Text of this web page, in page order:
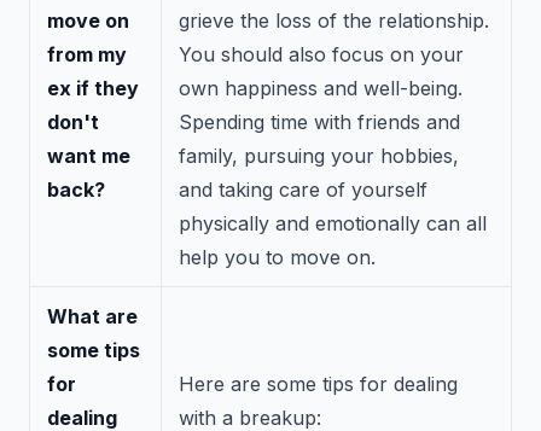
move on
from my
ex if they
don't
want me
back?
grieve the loss of the relationship.
You should also focus on your
own happiness and well-being.
Spending time with friends and
family, pursuing your hobbies,
and taking care of yourself
physically and emotionally can all
help you to move on.
What are
some tips
for
dealing
Here are some tips for dealing
with a breakup: